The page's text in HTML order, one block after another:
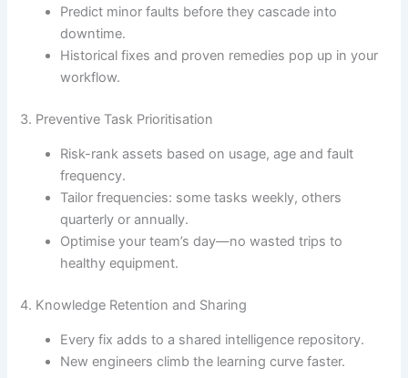
Predict minor faults before they cascade into
downtime.
Historical fixes and proven remedies pop up in your
workflow.
3. Preventive Task Prioritisation
Risk-rank assets based on usage, age and fault
frequency.
Tailor frequencies: some tasks weekly, others
quarterly or annually.
Optimise your team’s day—no wasted trips to
healthy equipment.
4. Knowledge Retention and Sharing
Every fix adds to a shared intelligence repository.
New engineers climb the learning curve faster.